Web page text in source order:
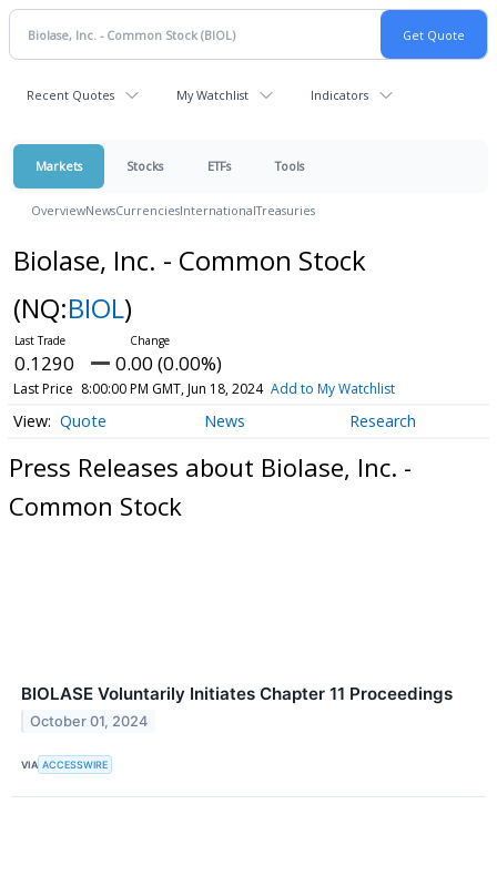
Recent Quotes My Watchlist Indicators
Markets Stocks ETFs Tools
OverviewNewsCurrenciesInternationalTreasuries
Biolase, Inc. - Common Stock
(NQ:BIOL)
0.1290 0.00 (0.00%)
Last Price 8:00:00 PM GMT, Jun 18, 2024 Add to My Watchlist
Quote News Research
Press Releases about Biolase, Inc. -
Common Stock
BIOLASE Voluntarily Initiates Chapter 11 Proceedings
October 01, 2024
VIA ACCESSWIRE